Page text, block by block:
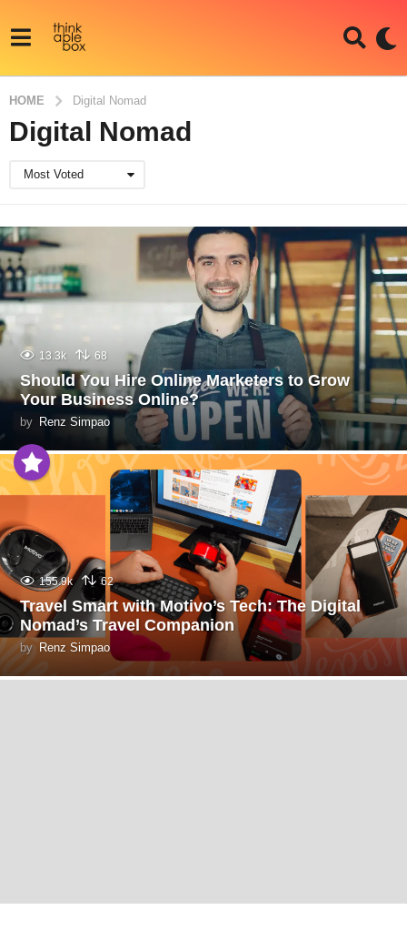
HOME Digital Nomad
Digital Nomad
Most Voted
13.3k 68
Should You Hire Online Marketers to Grow
Your Business Online?
by Renz Simpao
155.9k 62
Travel Smart with Motivo’s Tech: The Digital
Nomad’s Travel Companion
by Renz Simpao